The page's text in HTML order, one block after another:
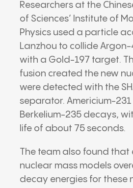
Researchers at the
of Sciences’ Institute of
Physics used a particle
Lanzhou to collide
with a Gold-197 target.
fusion created the new
were detected with the
separator. Americium-
Berkelium-235 decays,
life of about 75 seconds.
The team also found that
nuclear mass models
decay energies for these